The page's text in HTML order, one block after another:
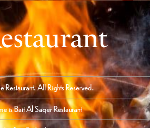
All Rights Reserved.
is Bait Al Saqer Restaurant